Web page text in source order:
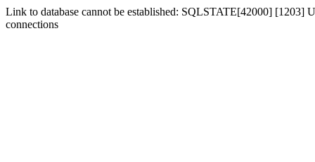
Link to database cannot be established: SQLSTATE[42000] [1203]
connections